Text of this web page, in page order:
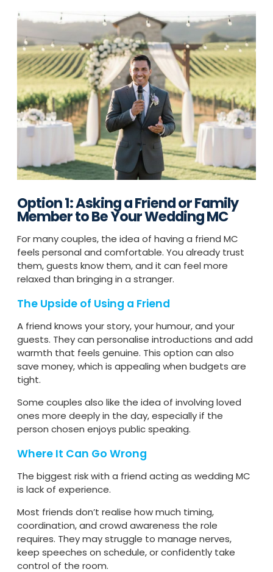
Option 1: Asking a Friend or Family
Member to Be Your Wedding MC
For many couples, the idea of having a friend MC
feels personal and comfortable. You already trust
them, guests know them, and it can feel more
relaxed than bringing in a stranger.
The Upside of Using a Friend
A friend knows your story, your humour, and your
guests. They can personalise introductions and add
warmth that feels genuine. This option can also
save money, which is appealing when budgets are
tight.
Some couples also like the idea of involving loved
ones more deeply in the day, especially if the
person chosen enjoys public speaking.
Where It Can Go Wrong
The biggest risk with a friend acting as wedding MC
is lack of experience.
Most friends don’t realise how much timing,
coordination, and crowd awareness the role
requires. They may struggle to manage nerves,
keep speeches on schedule, or confidently take
control of the room.